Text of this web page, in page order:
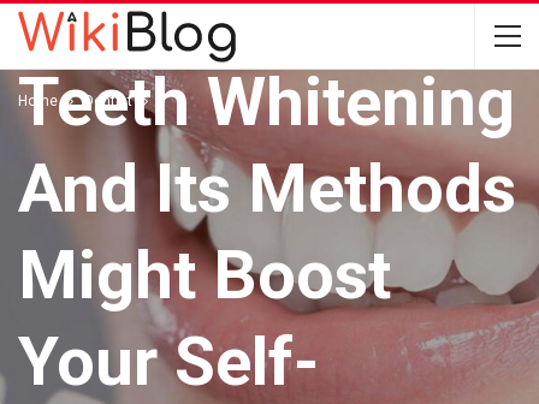
Home Dentist
DENTIST
Teeth Whitening
And Its Methods
Might Boost
Your Self-